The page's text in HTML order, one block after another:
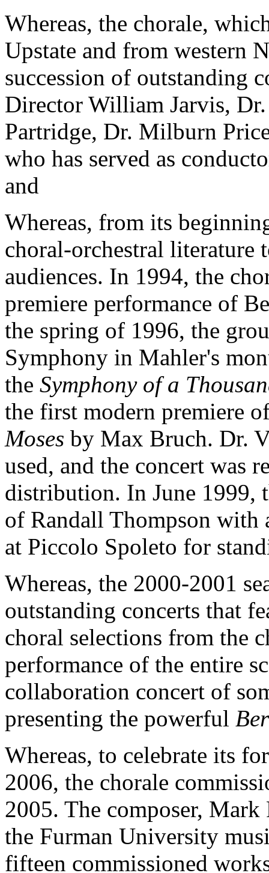
Whereas, the chorale,
Upstate and from western
succession of outstanding
Director William Jarvis,
Partridge, Dr. Milburn
who has served as
and
Whereas, from its
choral-orchestral literature
audiences. In 1994, the
premiere performance of
the spring of 1996, the
Symphony in Mahler's
the Symphony of a
the first modern premiere
Moses by Max Bruch. Dr.
used, and the concert was
distribution. In June 1999,
of Randall Thompson with
at Piccolo Spoleto for
Whereas, the 2000-2001
outstanding concerts that
choral selections from the
performance of the entire
collaboration concert of
presenting the powerful
Whereas, to celebrate its
2006, the chorale
2005. The composer,
the Furman University
fifteen commissioned